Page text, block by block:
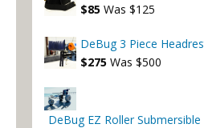
$85 Was $125
DeBug 3 Piece
$275 Was $500
DeBug EZ Roller